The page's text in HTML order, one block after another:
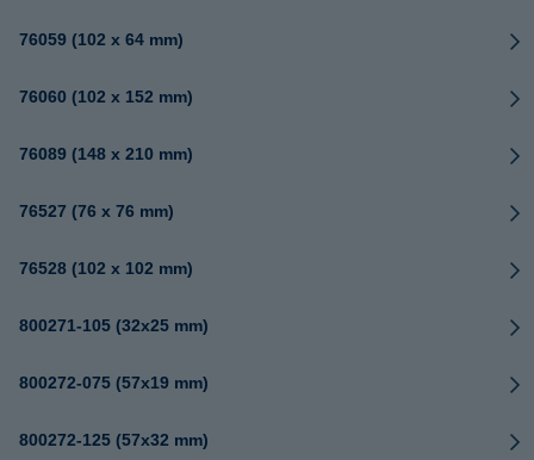
76059 (102 x 64 mm)
76060 (102 x 152 mm)
76089 (148 x 210 mm)
76527 (76 x 76 mm)
76528 (102 x 102 mm)
800271-105 (32x25 mm)
800272-075 (57x19 mm)
800272-125 (57x32 mm)